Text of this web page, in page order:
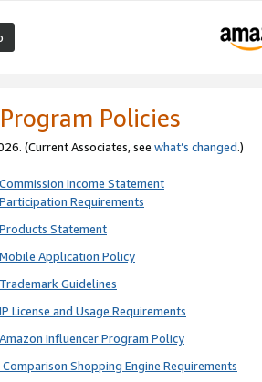
Policies
(Current Associates, see what’s changed.)
Income Statement
Requirements
Statement
Application Policy
Guidelines
License and Usage Requirements
Influencer Program Policy
Shopping Engine Requirements